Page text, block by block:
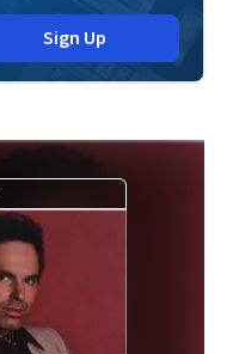
Sign Up